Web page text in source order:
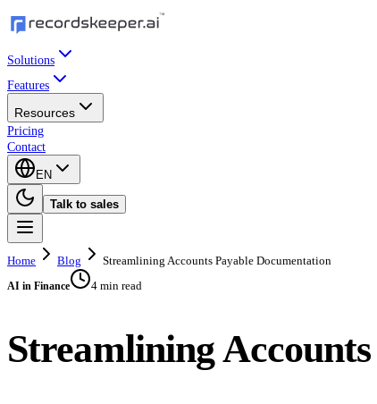
Solutions
Features
Resources
Pricing
Contact
EN
Talk to sales
Home Blog Streamlining Accounts Payable Documentation
AI in Finance 4 min read
Streamlining